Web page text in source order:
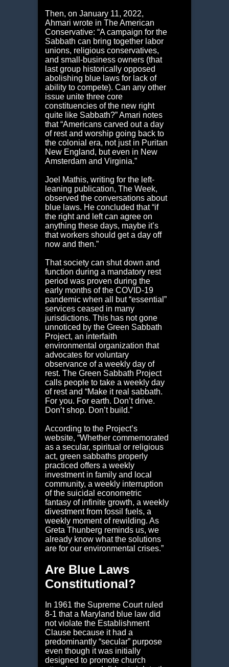
Then, on January 11, 2022,
Ahmari wrote in The American
Conservative: “A campaign for the
Sabbath can bring together labor
unions, religious conservatives,
and small-business owners (that
last group historically opposed
abolishing blue laws for lack of
ability to compete). Can any other
issue unite three core
constituencies of the new right
quite like Sabbath?” Amari notes
that “Americans carved out a day
of rest and worship going back to
the colonial era, not just in Puritan
New England, but even in New
Amsterdam and Virginia.”
Joel Mathis, writing for the left-
leaning publication, The Week,
observed the conversations about
blue laws. He concluded that “if
the right and left can agree on
anything these days, maybe it’s
that workers should get a day off
now and then.”
That society can shut down and
function during a mandatory rest
period was proven during the
early months of the COVID-19
pandemic when all but “essential”
services ceased in many
jurisdictions. This has not gone
unnoticed by the Green Sabbath
Project, an interfaith
environmental organization that
advocates for voluntary
observance of a weekly day of
rest. The Green Sabbath Project
calls people to take a weekly day
of rest and “Make it real sabbath.
For you. For earth. Don’t drive.
Don’t shop. Don’t build.”
According to the Project’s
website, “Whether commemorated
as a secular, spiritual or religious
act, green sabbaths properly
practiced offers a weekly
investment in family and local
community, a weekly interruption
of the suicidal econometric
fantasy of infinite growth, a weekly
divestment from fossil fuels, a
weekly moment of rewilding. As
Greta Thunberg reminds us, we
already know what the solutions
are for our environmental crises.”
Are Blue Laws
Constitutional?
In 1961 the Supreme Court ruled
8-1 that a Maryland blue law did
not violate the Establishment
Clause because it had a
predominantly “secular” purpose
even though it was initially
designed to promote church